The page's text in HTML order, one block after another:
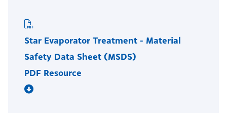
Star Evaporator Treatment - Material
Safety Data Sheet (MSDS)
PDF Resource